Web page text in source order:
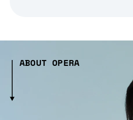
ABOUT OPERA